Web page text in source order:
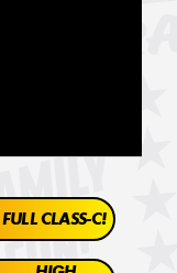
FULL CLASS-C!